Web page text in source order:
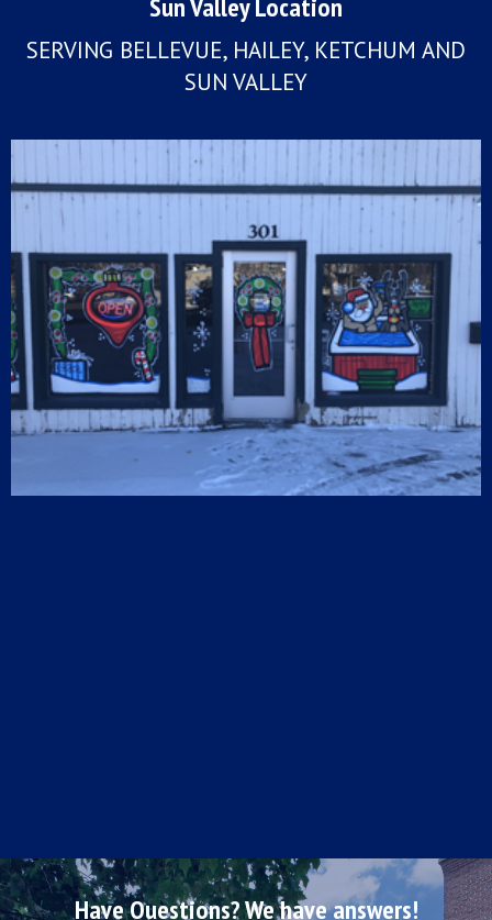
Sun Valley Location
SERVING BELLEVUE, HAILEY, KETCHUM AND
SUN VALLEY
Have Questions? We have answers!